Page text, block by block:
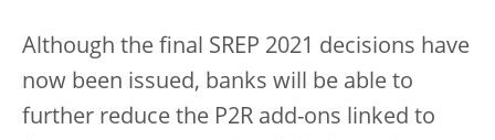
Although the final SREP 2021 decisions have
now been issued, banks will be able to
further reduce the P2R add-ons linked to